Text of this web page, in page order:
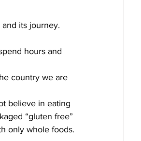
its journey.
hours and
country we are
believe in eating
“gluten free”
only whole foods.